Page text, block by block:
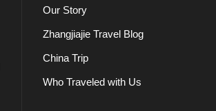
Our Story
Zhangjiajie Travel Blog
China Trip
Who Traveled with Us